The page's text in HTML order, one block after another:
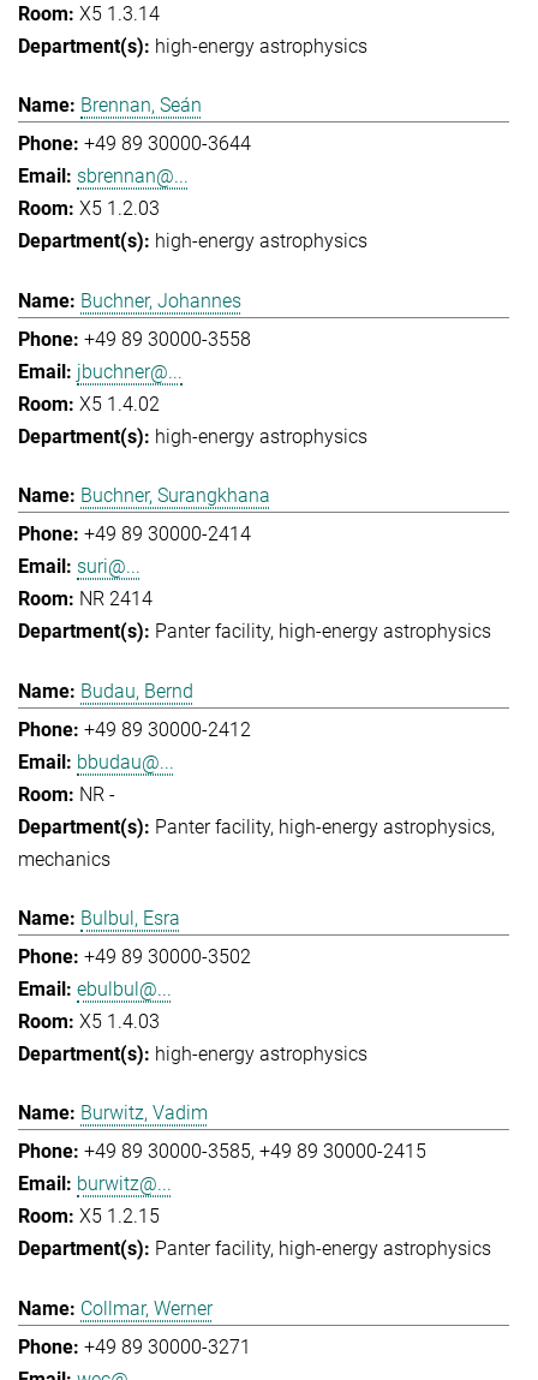
X5 1.3.14
high-energy astrophysics
Brennan, Seán
+49 89 30000-3644
sbrennan@...
X5 1.2.03
high-energy astrophysics
Buchner, Johannes
+49 89 30000-3558
jbuchner@...
X5 1.4.02
high-energy astrophysics
Buchner, Surangkhana
+49 89 30000-2414
suri@...
NR 2414
Panter facility high-energy astrophysics
Budau, Bernd
+49 89 30000-2412
bbudau@...
NR -
Panter facility high-energy astrophysics
mechanics
Bulbul, Esra
+49 89 30000-3502
ebulbul@...
X5 1.4.03
high-energy astrophysics
Burwitz, Vadim
+49 89 30000-3585 +49 89 30000-2415
burwitz@...
X5 1.2.15
Panter facility high-energy astrophysics
Collmar, Werner
+49 89 30000-3271